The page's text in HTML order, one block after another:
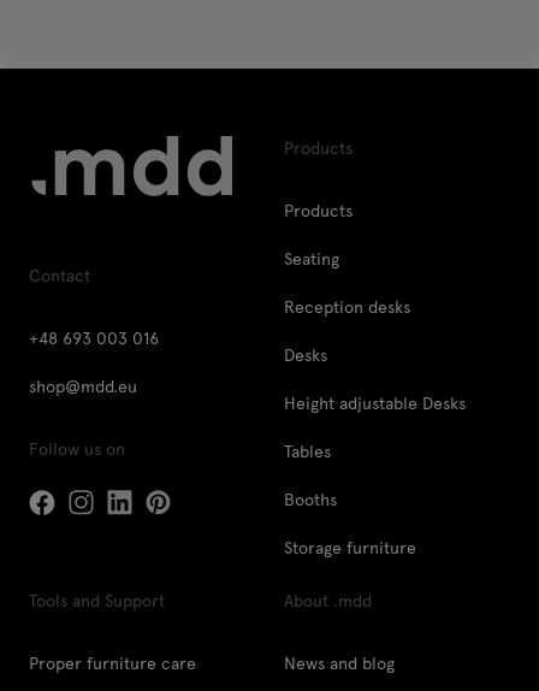
Contact
+48 693 003 016
shop@mdd.eu
Follow us on
Products
Products
Seating
Reception desks
Desks
Height adjustable Desks
Tables
Booths
Storage furniture
Tools and Support
Proper furniture care
About .mdd
News and blog